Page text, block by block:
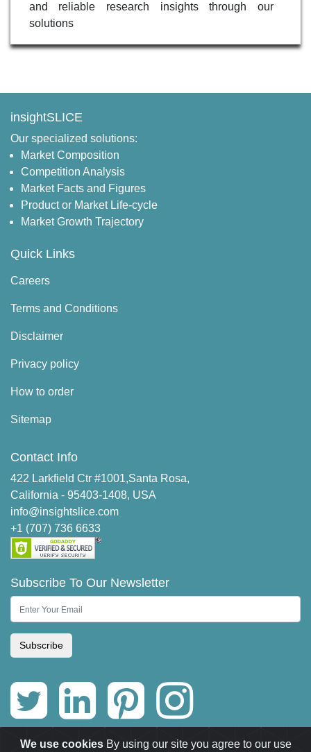
and reliable research insights through our
solutions
insightSLICE
Our specialized solutions:
Market Composition
Competition Analysis
Market Facts and Figures
Product or Market Life-cycle
Market Growth Trajectory
Quick Links
Careers
Terms and Conditions
Disclaimer
Privacy policy
How to order
Sitemap
Contact Info
422 Larkfield Ctr #1001,Santa Rosa,
California - 95403-1408, USA
info@insightslice.com
+1 (707) 736 6633
Subscribe To Our Newsletter
Subscribe
We use cookiesBy using our site you agree to our use